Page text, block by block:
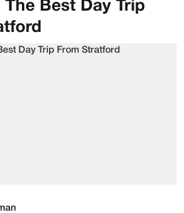
The Best Day Trip